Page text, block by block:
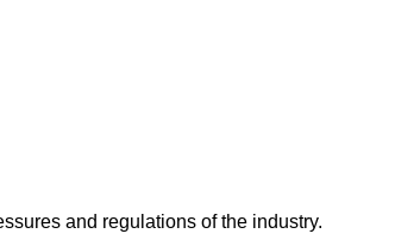
and regulations of the industry.